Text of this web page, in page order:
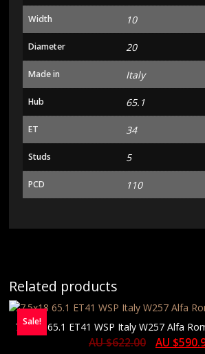
Width 10
Diameter 20
Made in Italy
Hub 65.1
ET 34
Studs 5
PCD 110
Related products
Sale!
7.5×18 65.1 ET41 WSP Italy W257 Alfa
AU $622.00 AU $